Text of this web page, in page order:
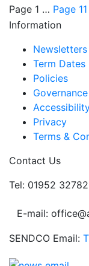
Posts
Page 1 … Page 11
Information
Newsletters
Term Dates
Policies
Governance
Privacy
Terms &
Contact Us
Tel: 01952
E-mail:
SENDCO Email: